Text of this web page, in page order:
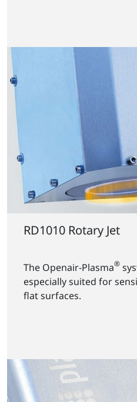
RD1010 Rotary Jet
The Openair-Plasma®
especially suited for
flat surfaces.